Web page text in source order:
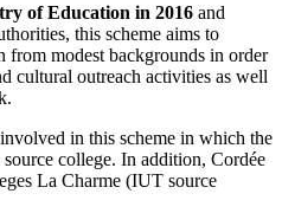
of Education in 2016 and
this scheme aims to
modest backgrounds in order
cultural outreach activities as well
in this scheme in which the
college. In addition, Cordée
La Charme (IUT source